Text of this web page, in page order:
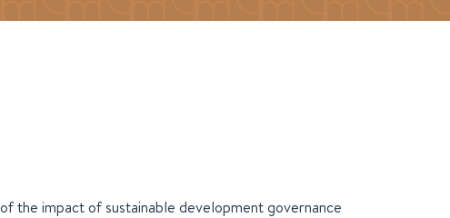
the impact of sustainable development governance